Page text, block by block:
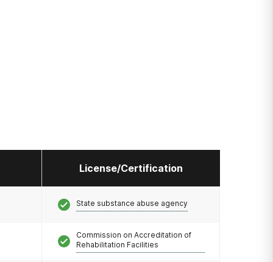
License/Certification
State substance abuse agency
Commission on Accreditation of
Rehabilitation Facilities